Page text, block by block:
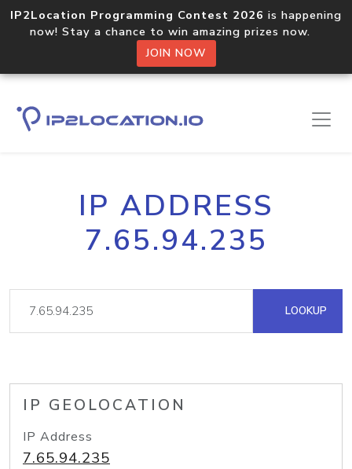
IP2Location Programming Contest 2026 is happening
now! Stay a chance to win amazing prizes now.
JOIN NOW
IP ADDRESS
7.65.94.235
LOOKUP
IP GEOLOCATION
IP Address
7.65.94.235